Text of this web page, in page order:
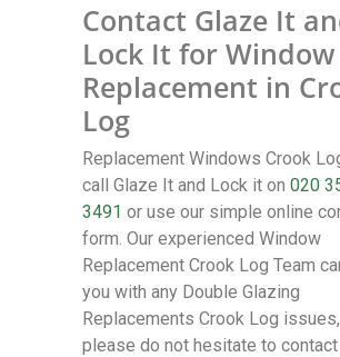
Contact Glaze It
Lock It for Window
Replacement in
Log
Replacement Windows Crook
call Glaze It and Lock it on 020
3491 or use our simple online
form. Our experienced Window
Replacement Crook Log Team
you with any Double Glazing
Replacements Crook Log
please do not hesitate to contact